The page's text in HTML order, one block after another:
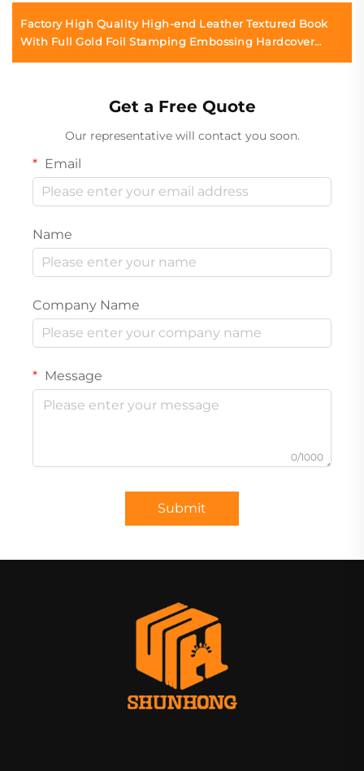
Factory High Quality High-end Leather Textured Book
With Full Gold Foil Stamping Embossing Hardcover
Get a Free Quote
Our representative will contact you soon.
Email
Name
Company Name
Message
0/1000
Submit